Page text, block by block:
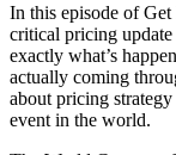
In this episode of Get
critical pricing
exactly what’s
actually coming
about pricing
event in the world.